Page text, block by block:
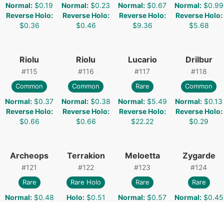
Normal: $0.19
Reverse Holo:
$0.36
Normal: $0.23
Reverse Holo:
$0.46
Normal: $0.67
Reverse Holo:
$9.36
Normal: $0.99
Reverse Holo:
$5.68
Riolu
#115
Common
Normal: $0.37
Reverse Holo:
$0.66
Riolu
#116
Common
Normal: $0.38
Reverse Holo:
$0.66
Lucario
#117
Rare
Normal: $5.49
Reverse Holo:
$22.22
Drilbur
#118
Common
Normal: $0.13
Reverse Holo:
$0.29
Archeops
#121
Rare
Normal: $0.48
Terrakion
#122
Rare Holo
Holo: $0.51
Meloetta
#123
Rare
Normal: $0.57
Zygarde
#124
Rare
Normal: $0.45